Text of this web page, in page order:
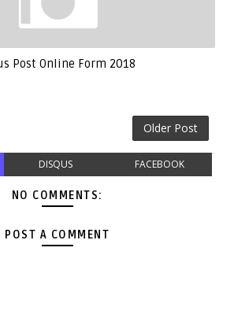
Post Online Form 2018
Older Post
DISQUS FACEBOOK
NO COMMENTS:
POST A COMMENT